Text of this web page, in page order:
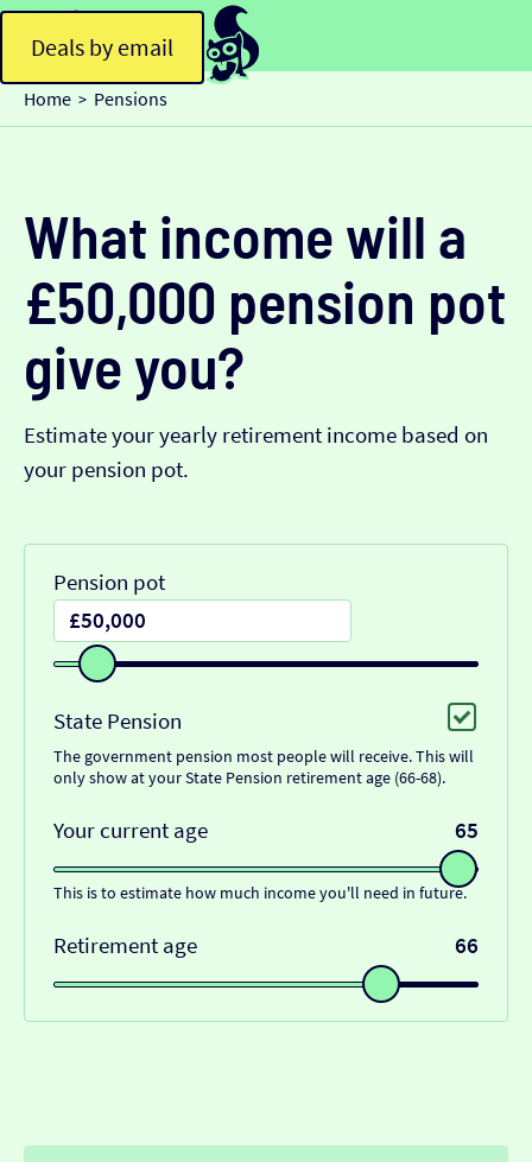
Deals by email
Home > Pensions
What income will a
£50,000 pension pot
give you?
Estimate your yearly retirement income based on
your pension pot.
Pension pot
State Pension
The government pension most people will receive. This will
only show at your State Pension retirement age (66-68).
Your current age 65
This is to estimate how much income you'll need in future.
Retirement age 66